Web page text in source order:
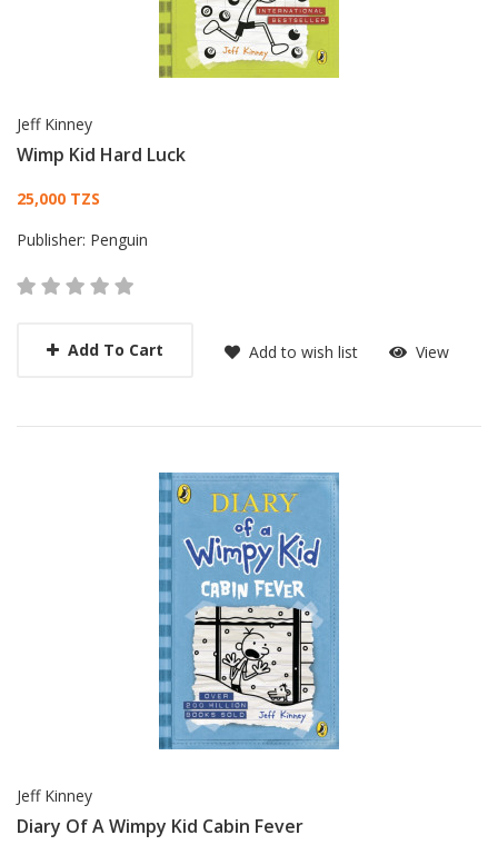
Jeff Kinney
Wimp Kid Hard Luck
Card List Article
25,000 TZS
Publisher: Penguin
Add To Cart Add to wish list View
Jeff Kinney
Diary Of A Wimpy Kid Cabin Fever